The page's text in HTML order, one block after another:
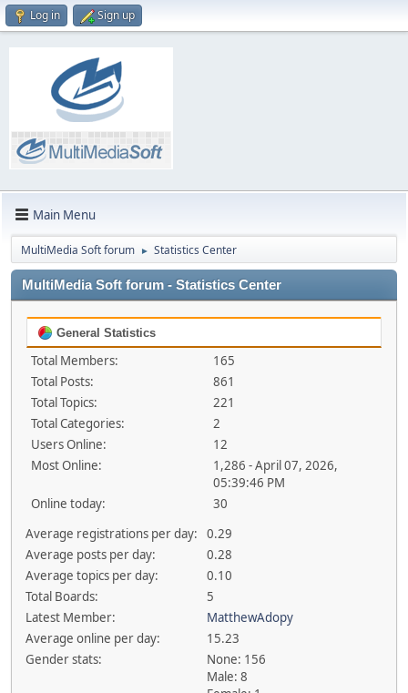
Log in Sign up
Main Menu
MultiMedia Soft forum ► Statistics Center
MultiMedia Soft forum - Statistics Center
General Statistics
Total Members:
165
Total Posts:
861
Total Topics:
221
Total Categories:
2
Users Online:
12
Most Online:
1,286 - April 07, 2026,
05:39:46 PM
Online today:
30
Average registrations per day:
0.29
Average posts per day:
0.28
Average topics per day:
0.10
Total Boards:
5
Latest Member:
MatthewAdopy
Average online per day:
15.23
Gender stats:
None: 156
Male: 8